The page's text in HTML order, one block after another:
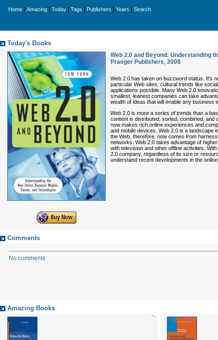
Home Amazing Today Tags Publishers Years Search
Today's Books
Web 2.0 and Beyond: Understanding
Praeger Publishers, 2008
Web 2.0 has taken on buzzword status. It's
particular Web sites; cultural trends like
applications possible. Many Web 2.0
smallest, leanest companies can take
wealth of ideas that will enable any
Web 2.0 is more a series of trends than a
content is distributed, sorted, combined,
now makes rich online experiences and
and mobile devices. Web 2.0 is a landscape
the Web, therefore, now comes from
networks. Web 2.0 takes advantage of
with television and other offline activities.
2.0 company, regardless of its size or
understand recent developments in the
Comments
No comments
Amazing Books